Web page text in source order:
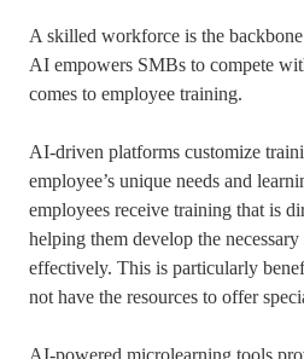
A skilled workforce is the
AI empowers SMBs to compete
comes to employee training.
AI-driven platforms customize
employee’s unique needs and
employees receive training that is
helping them develop the
effectively. This is particularly
not have the resources to offer
AI-powered microlearning tools